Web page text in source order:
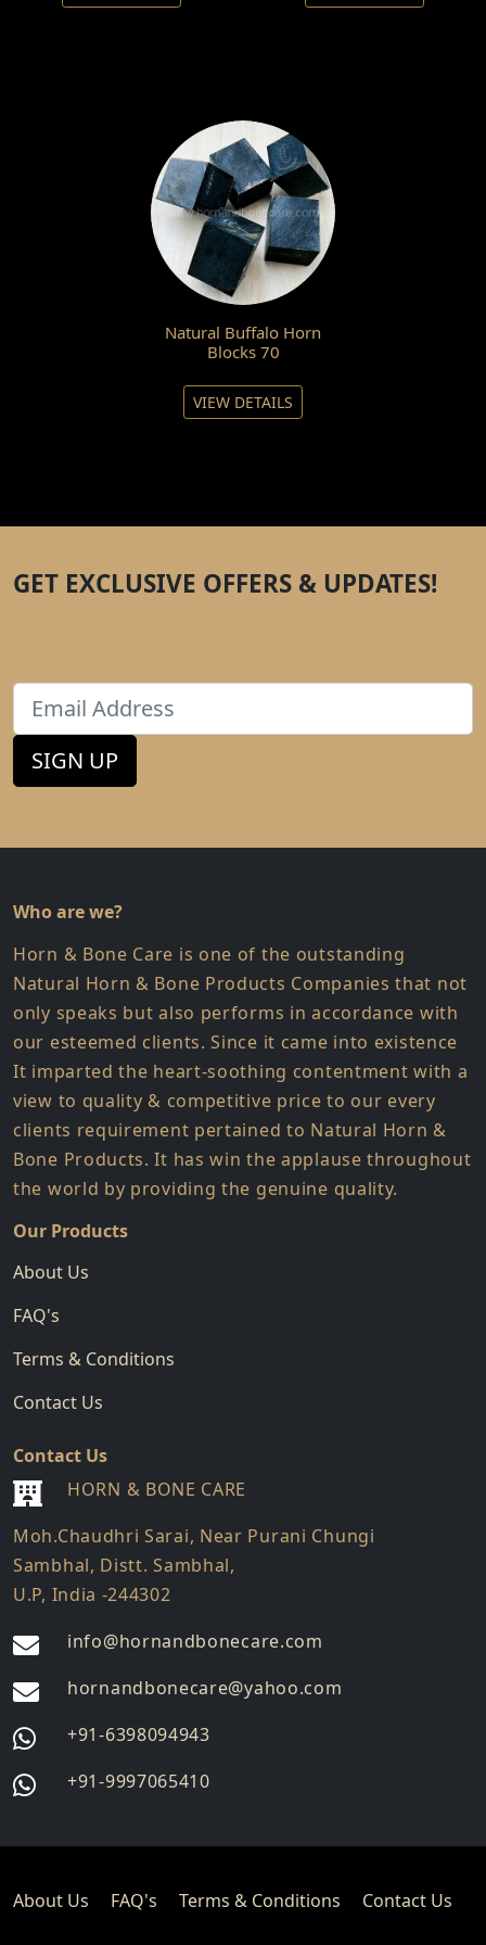
Natural Buffalo Horn
Blocks 70
VIEW DETAILS
GET EXCLUSIVE OFFERS & UPDATES!
Email
SIGN UP
Who are we?
Horn & Bone Care is one of the outstanding
Natural Horn & Bone Products Companies that not
only speaks but also performs in accordance with
our esteemed clients. Since it came into existence
It imparted the heart-soothing contentment with a
view to quality & competitive price to our every
clients requirement pertained to Natural Horn &
Bone Products. It has win the applause throughout
the world by providing the genuine quality.
Our Products
About Us
FAQ's
Terms & Conditions
Contact Us
Contact Us
HORN & BONE CARE
Moh.Chaudhri Sarai, Near Purani Chungi
Sambhal, Distt. Sambhal,
U.P, India -244302
info@hornandbonecare.com
hornandbonecare@yahoo.com
Whatsapp
+91-6398094943
Whatsapp
+91-9997065410
About Us FAQ's Terms & Conditions Contact Us